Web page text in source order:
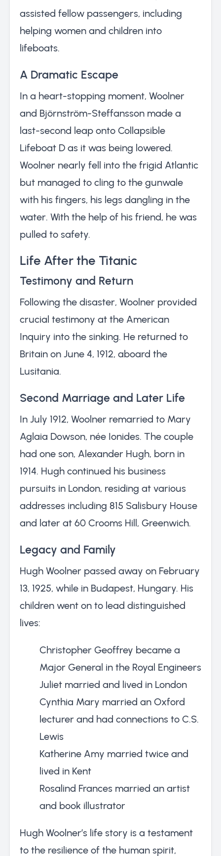
assisted fellow passengers, including
helping women and children into
lifeboats.
A Dramatic Escape
In a heart-stopping moment, Woolner
and Björnström-Steffansson made a
last-second leap onto Collapsible
Lifeboat D as it was being lowered.
Woolner nearly fell into the frigid Atlantic
but managed to cling to the gunwale
with his fingers, his legs dangling in the
water. With the help of his friend, he was
pulled to safety.
Life After the Titanic
Testimony and Return
Following the disaster, Woolner provided
crucial testimony at the American
Inquiry into the sinking. He returned to
Britain on June 4, 1912, aboard the
Lusitania.
Second Marriage and Later Life
In July 1912, Woolner remarried to Mary
Aglaia Dowson, née Ionides. The couple
had one son, Alexander Hugh, born in
1914. Hugh continued his business
pursuits in London, residing at various
addresses including 815 Salisbury House
and later at 60 Crooms Hill, Greenwich.
Legacy and Family
Hugh Woolner passed away on February
13, 1925, while in Budapest, Hungary. His
children went on to lead distinguished
lives:
Christopher Geoffrey became a
Major General in the Royal Engineers
Juliet married and lived in London
Cynthia Mary married an Oxford
lecturer and had connections to C.S.
Lewis
Katherine Amy married twice and
lived in Kent
Rosalind Frances married an artist
and book illustrator
Hugh Woolner’s life story is a testament
to the resilience of the human spirit,